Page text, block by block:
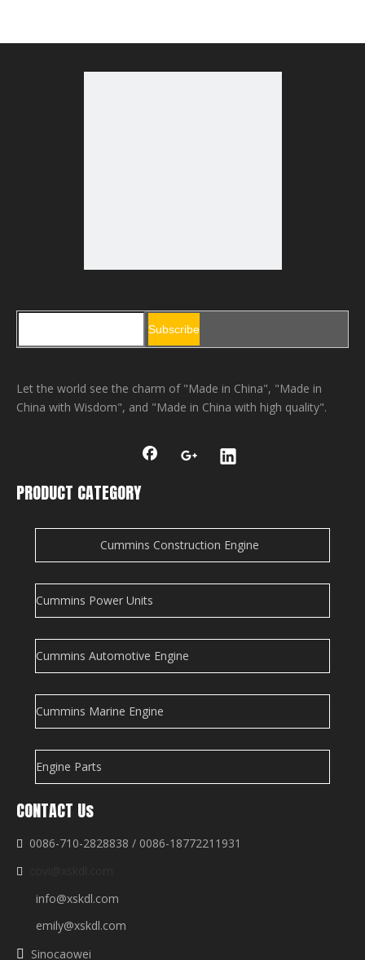
Subscribe
Let the world see the charm of "Made in China", "Made in
China with Wisdom", and "Made in China with high quality".
PRODUCT CATEGORY
Cummins Construction Engine
Cummins Power Units
Cummins Automotive Engine
Cummins Marine Engine
Engine Parts
CONTACT Us
 0086-710-2828838 / 0086-18772211931

info@xskdl.com
emily@xskdl.com
 Sinocaowei